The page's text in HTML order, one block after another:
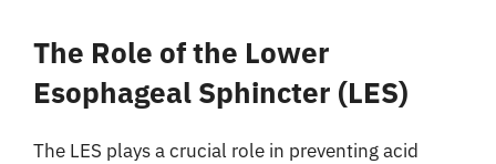
The Role of the Lower
Esophageal Sphincter (LES)
The LES plays a crucial role in preventing acid